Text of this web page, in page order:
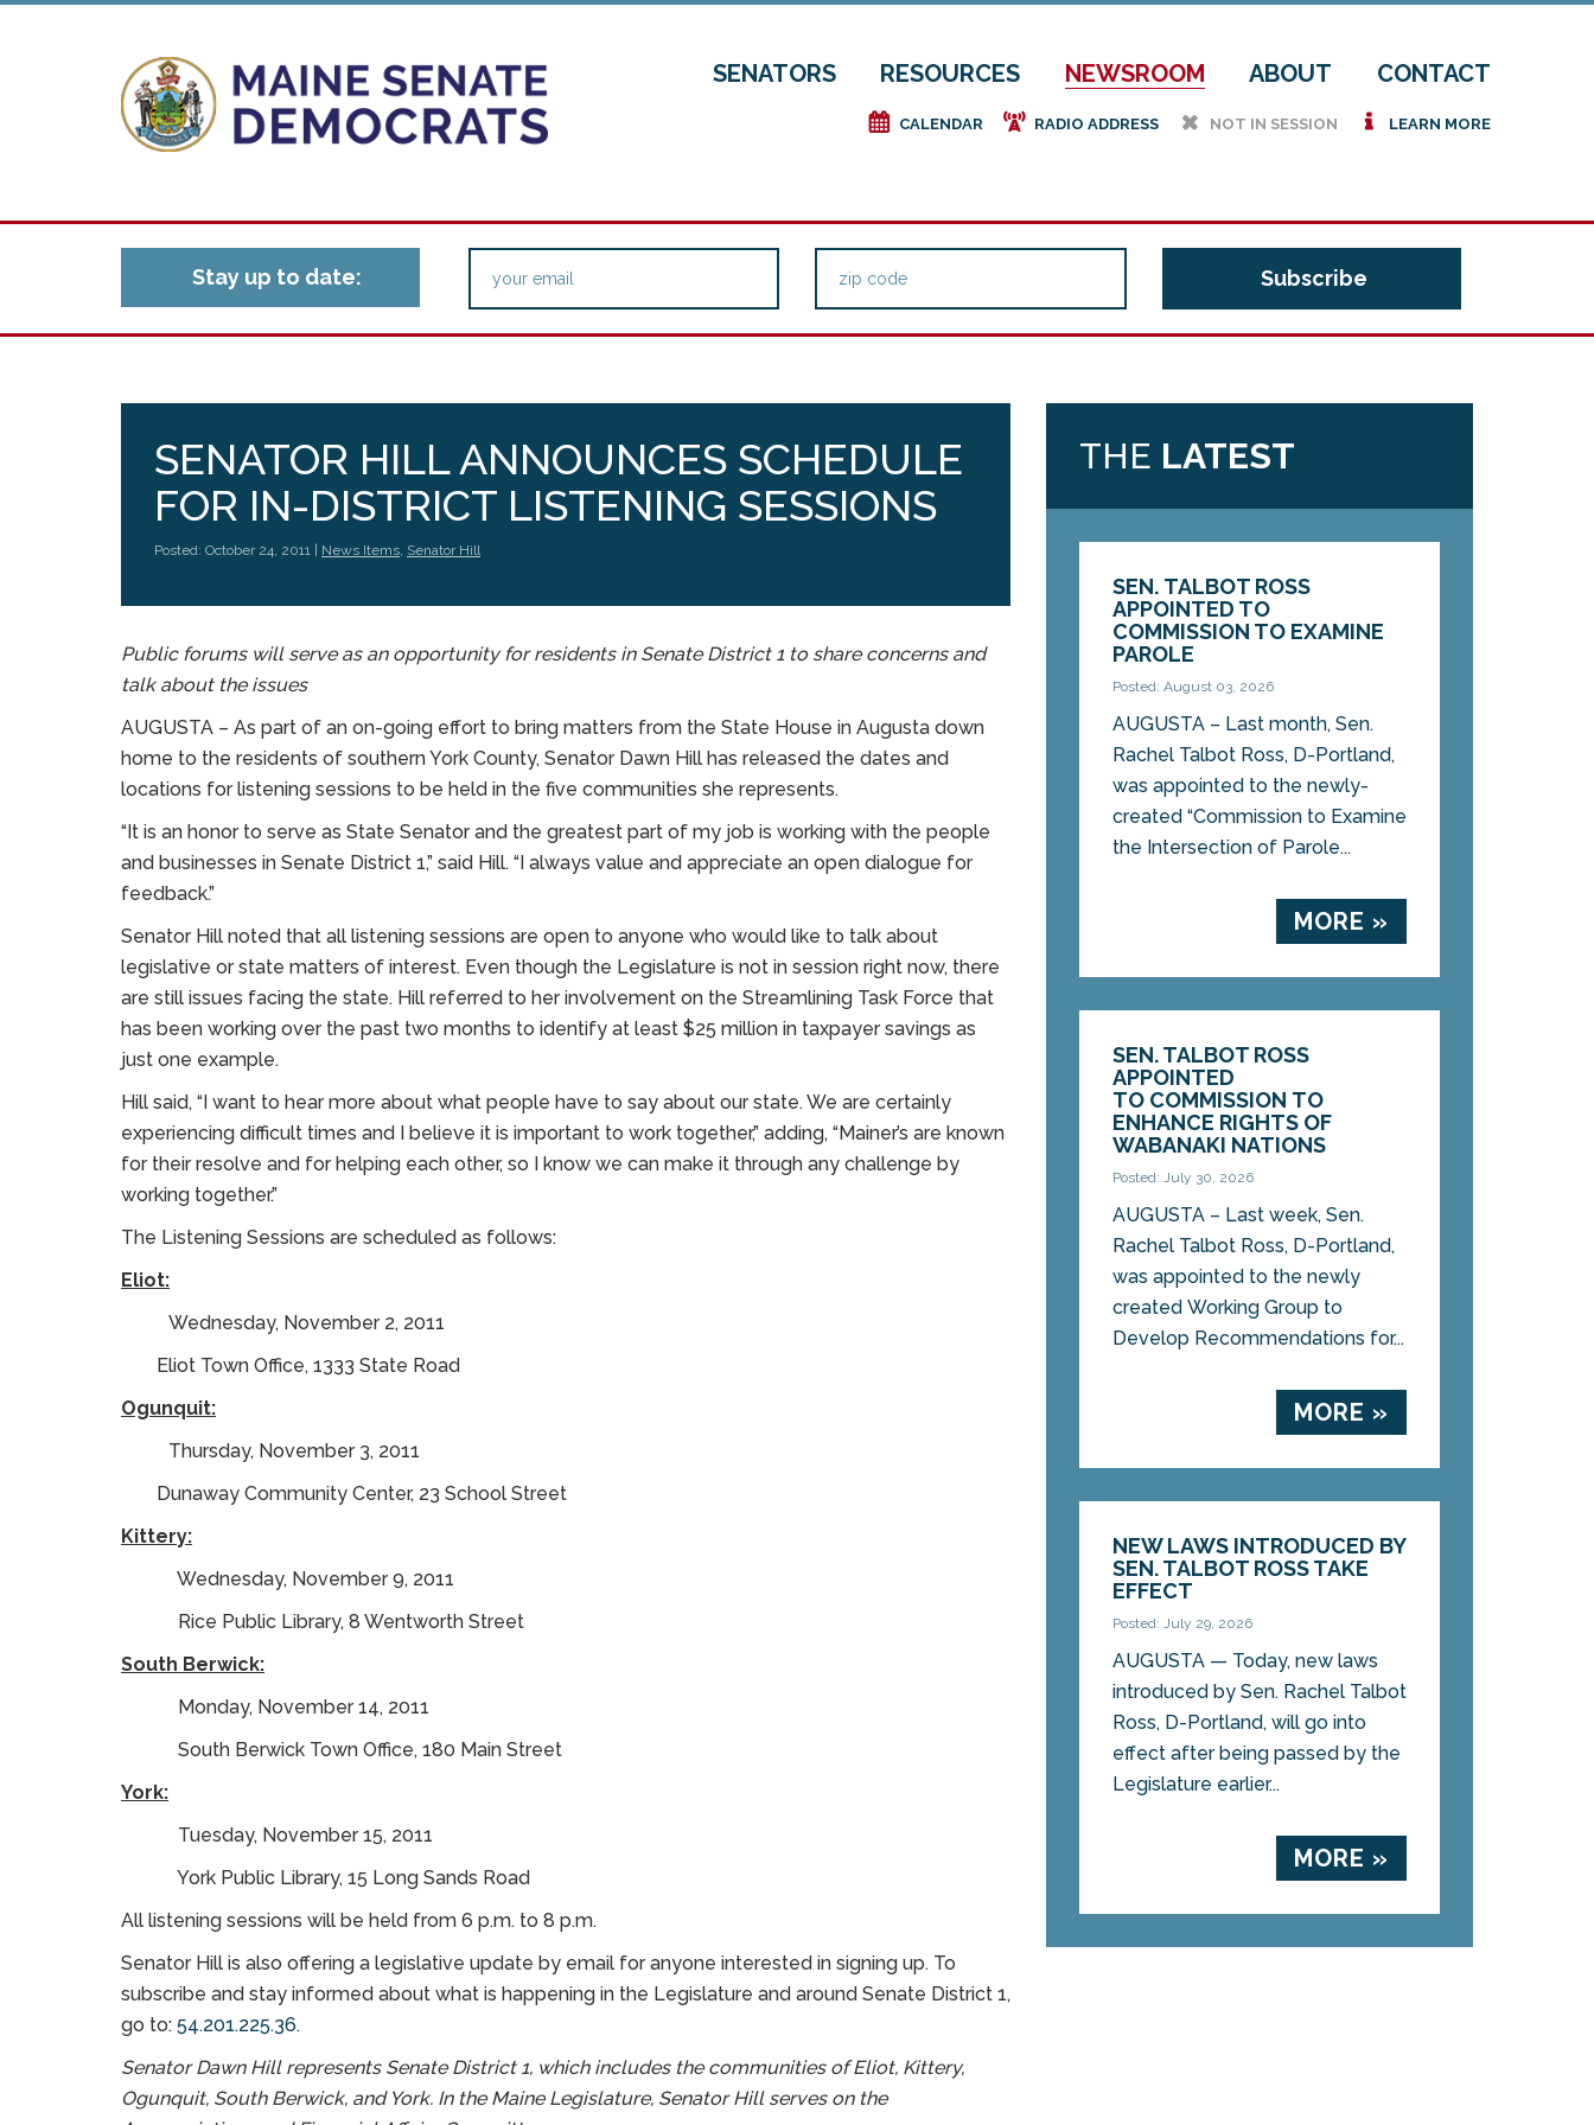
SENATORS RESOURCES NEWSROOM ABOUT CONTACT
e CALENDAR f RADIO ADDRESS h NOT IN SESSION i LEARN MORE
Stay up to date:
SENATOR HILL ANNOUNCES SCHEDULE
FOR IN-DISTRICT LISTENING SESSIONS
Posted: October 24, 2011 | News Items, Senator Hill
Public forums will serve as an opportunity for residents in Senate District 1 to share concerns and
talk about the issues
AUGUSTA – As part of an on-going effort to bring matters from the State House in Augusta down
home to the residents of southern York County, Senator Dawn Hill has released the dates and
locations for listening sessions to be held in the five communities she represents.
“It is an honor to serve as State Senator and the greatest part of my job is working with the people
and businesses in Senate District 1,” said Hill. “I always value and appreciate an open dialogue for
feedback.”
Senator Hill noted that all listening sessions are open to anyone who would like to talk about
legislative or state matters of interest. Even though the Legislature is not in session right now, there
are still issues facing the state. Hill referred to her involvement on the Streamlining Task Force that
has been working over the past two months to identify at least $25 million in taxpayer savings as
just one example.
Hill said, “I want to hear more about what people have to say about our state. We are certainly
experiencing difficult times and I believe it is important to work together,” adding, “Mainer’s are known
for their resolve and for helping each other, so I know we can make it through any challenge by
working together.”
The Listening Sessions are scheduled as follows:
Eliot:
Wednesday, November 2, 2011
Eliot Town Office, 1333 State Road
Ogunquit:
Thursday, November 3, 2011
Dunaway Community Center, 23 School Street
Kittery:
Wednesday, November 9, 2011
Rice Public Library, 8 Wentworth Street
South Berwick:
Monday, November 14, 2011
South Berwick Town Office, 180 Main Street
York:
Tuesday, November 15, 2011
York Public Library, 15 Long Sands Road
All listening sessions will be held from 6 p.m. to 8 p.m.
Senator Hill is also offering a legislative update by email for anyone interested in signing up. To
subscribe and stay informed about what is happening in the Legislature and around Senate District 1,
go to: 54.201.225.36.
Senator Dawn Hill represents Senate District 1, which includes the communities of Eliot, Kittery,
Ogunquit, South Berwick, and York. In the Maine Legislature, Senator Hill serves on the
THE LATEST
SEN. TALBOT ROSS
APPOINTED TO
COMMISSION TO EXAMINE
PAROLE
Posted: August 03, 2026
AUGUSTA – Last month, Sen.
Rachel Talbot Ross, D-Portland,
was appointed to the newly-
created “Commission to Examine
the Intersection of Parole...
MORE »
SEN. TALBOT ROSS
APPOINTED
TO COMMISSION TO
ENHANCE RIGHTS OF
WABANAKI NATIONS
Posted: July 30, 2026
AUGUSTA – Last week, Sen.
Rachel Talbot Ross, D-Portland,
was appointed to the newly
created Working Group to
Develop Recommendations for...
MORE »
NEW LAWS INTRODUCED BY
SEN. TALBOT ROSS TAKE
EFFECT
Posted: July 29, 2026
AUGUSTA — Today, new laws
introduced by Sen. Rachel Talbot
Ross, D-Portland, will go into
effect after being passed by the
Legislature earlier...
MORE »